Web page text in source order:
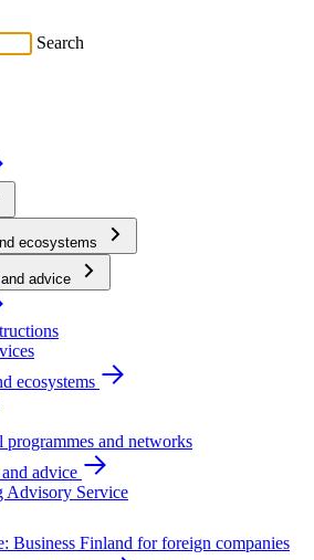
Search
ecosystems
advice
ecosystems
programmes and networks
advice
Advisory Service
Business Finland for foreign companies